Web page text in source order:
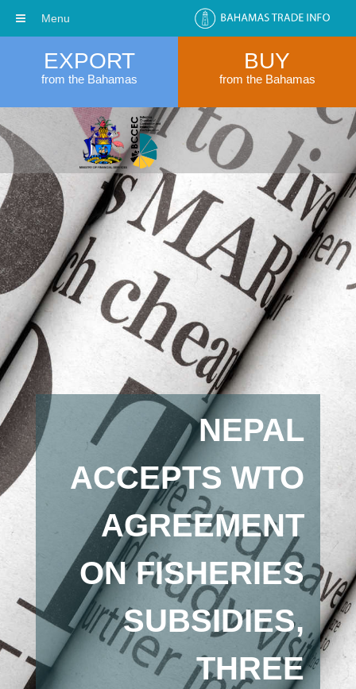
EXPORT
from the Bahamas
BUY
from the Bahamas
NEPAL
ACCEPTS WTO
AGREEMENT
ON FISHERIES
SUBSIDIES,
THREE
Menu